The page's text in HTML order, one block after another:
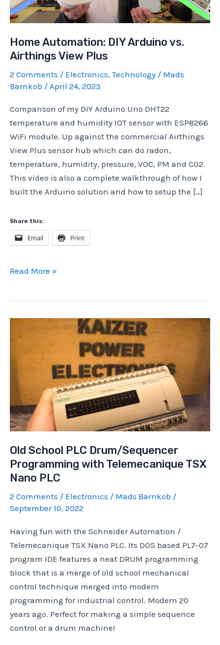
Home Automation: DIY Arduino vs.
Airthings View Plus
2 Comments / Electronics, Technology / Mads
Barnkob / April 24, 2023
Comparison of my DIY Arduino Uno DHT22
temperature and humidity IOT sensor with ESP8266
WiFi module. Up against the commercial Airthings
View Plus sensor hub which can do radon,
temperature, humidity, pressure, VOC, PM and CO2.
This video is also a complete walkthrough of how I
built the Arduino solution and how to setup the […]
Share this:
Email Print
Home
Airthings
View
Read More »
Old School PLC Drum/Sequencer
Programming with Telemecanique TSX
Nano PLC
2 Comments / Electronics / Mads Barnkob /
September 10, 2022
Having fun with the Schneider Automation /
Telemecanique TSX Nano PLC. Its DOS based PL7-07
program IDE features a neat DRUM programming
block that is a merge of old school mechanical
control technique merged into modern
programming for industrial control. Modern 20
years ago. Perfect for making a simple sequence
control or a drum machine!